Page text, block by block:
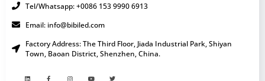
Tel/Whatsapp: +0086 153 9990 6913
Email: info@bibiled.com
Factory Address: The Third Floor, Jiada Industrial Park, Shiyan
Town, Baoan District, Shenzhen, China.